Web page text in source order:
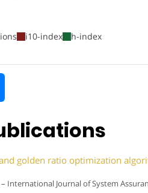
i10-index h-index
golden ratio optimization
– International Journal of System